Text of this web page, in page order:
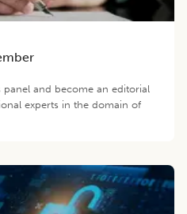
and become an editorial
experts in the domain of